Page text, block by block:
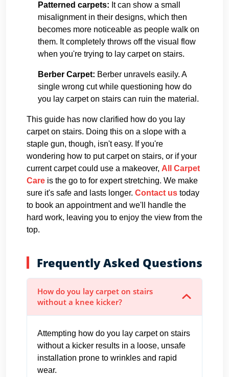
Patterned carpets: It can show a small
misalignment in their designs, which then
becomes more noticeable as people walk on
them. It completely throws off the visual flow
when you're trying to lay carpet on stairs.
Berber Carpet: Berber unravels easily. A
single wrong cut while questioning how do
you lay carpet on stairs can ruin the material.
This guide has now clarified how do you lay
carpet on stairs. Doing this on a slope with a
staple gun, though, isn't easy. If you're
wondering how to put carpet on stairs, or if your
current carpet could use a makeover, All Carpet
Care is the go to for expert stretching. We make
sure it's safe and lasts longer. Contact us today
to book an appointment and we'll handle the
hard work, leaving you to enjoy the view from the
top.
Frequently Asked Questions
How do you lay carpet on stairs
without a knee kicker?
Attempting how do you lay carpet on stairs
without a kicker results in a loose, unsafe
installation prone to wrinkles and rapid
wear.